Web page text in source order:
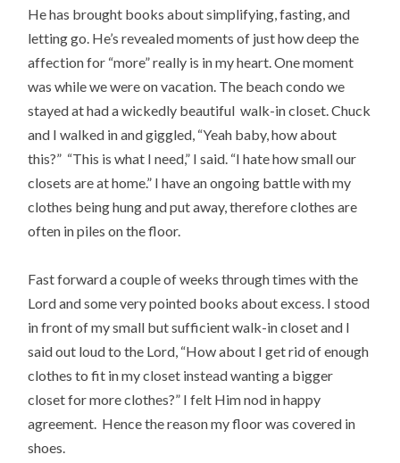
He has brought books about simplifying, fasting, and
letting go. He’s revealed moments of just how deep the
affection for “more” really is in my heart. One moment
was while we were on vacation. The beach condo we
stayed at had a wickedly beautiful walk-in closet. Chuck
and I walked in and giggled, “Yeah baby, how about
this?” “This is what I need,” I said. “I hate how small our
closets are at home.” I have an ongoing battle with my
clothes being hung and put away, therefore clothes are
often in piles on the floor.
Fast forward a couple of weeks through times with the
Lord and some very pointed books about excess. I stood
in front of my small but sufficient walk-in closet and I
said out loud to the Lord, “How about I get rid of enough
clothes to fit in my closet instead wanting a bigger
closet for more clothes?” I felt Him nod in happy
agreement. Hence the reason my floor was covered in
shoes.